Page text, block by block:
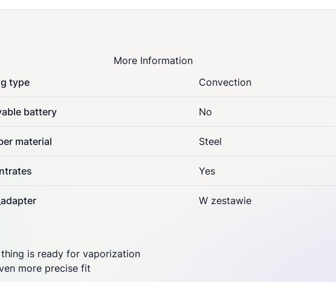
More Information
type
Convection
battery No
material Steel
Yes
W zestawie
is ready for vaporization
more precise fit